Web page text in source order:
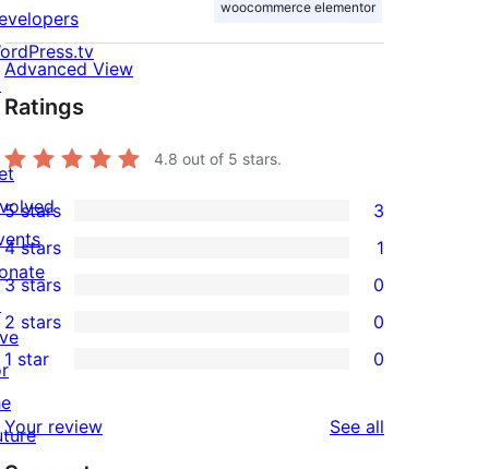
woocommerce elementor
Advanced View
Ratings
4.8 out of 5 stars.
3
5-
star
reviews
5 stars 3
4-
star
review
4 stars 1
0
3-
star
reviews
3 stars 0
0
2-
star
reviews
2 stars 0
0
1-
star
1 star 0
Your review See all